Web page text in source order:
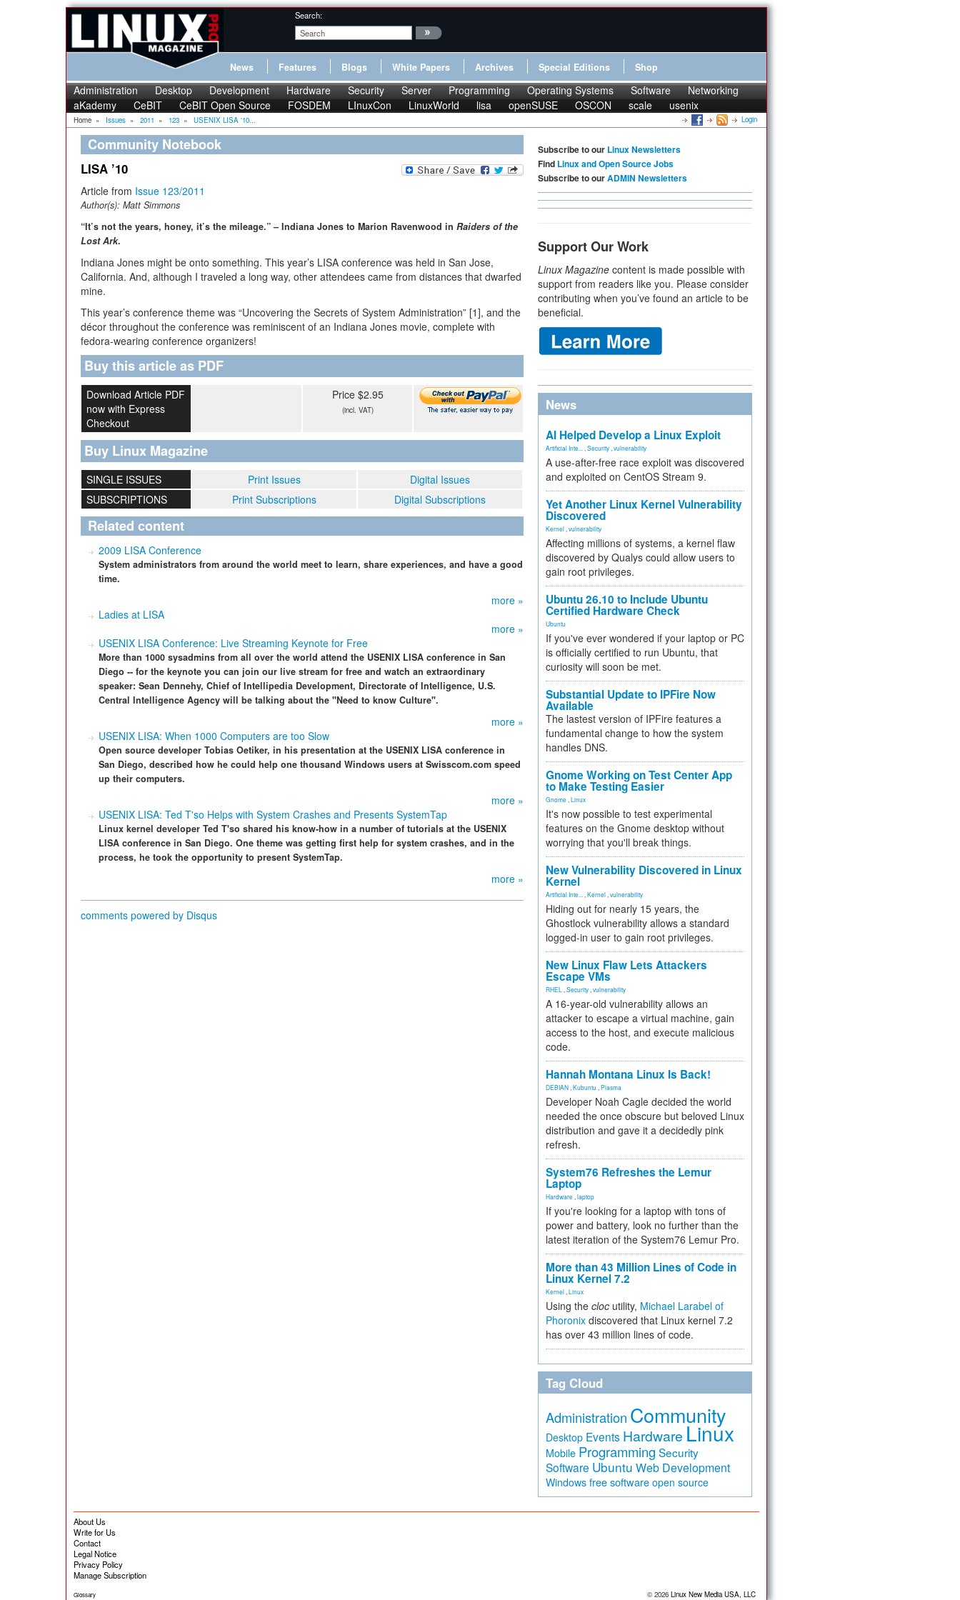
Search:
News Features Blogs White Papers Archives Special Editions Shop
Administration Desktop Development Hardware Security Server Programming Operating Systems Software
Networking
aKademy
CeBIT CeBIT Open Source FOSDEM LInuxCon LinuxWorld lisa openSUSE OSCON scale usenix
Home » Issues » 2011 » 123 » USENIX LISA '10... Login
Community Notebook
LISA ’10
Article from Issue 123/2011
Author(s): Matt Simmons
“It’s not the years, honey, it’s the mileage.” – Indiana Jones to Marion Ravenwood in Raiders of the
Lost Ark.
Indiana Jones might be onto something. This year’s LISA conference was held in San Jose,
California. And, although I traveled a long way, other attendees came from distances that dwarfed
mine.
This year’s conference theme was “Uncovering the Secrets of System Administration” [1], and the
décor throughout the conference was reminiscent of an Indiana Jones movie, complete with
fedora-wearing conference organizers!
Buy this article as PDF
Download Article PDF
now with Express
Checkout
Price $2.95
(incl. VAT)
Buy Linux Magazine
SINGLE ISSUES Print Issues
Digital Issues
SUBSCRIPTIONS
Print Subscriptions Digital Subscriptions
Related content
2009 LISA Conference
System administrators from around the world meet to learn, share experiences, and have a good
time.
more »
Ladies at LISA
more »
USENIX LISA Conference: Live Streaming Keynote for Free
More than 1000 sysadmins from all over the world attend the USENIX LISA conference in San
Diego -- for the keynote you can join our live stream for free and watch an extraordinary
speaker: Sean Dennehy, Chief of Intellipedia Development, Directorate of Intelligence, U.S.
Central Intelligence Agency will be talking about the "Need to know Culture".
more »
USENIX LISA: When 1000 Computers are too Slow
Open source developer Tobias Oetiker, in his presentation at the USENIX LISA conference in
San Diego, described how he could help one thousand Windows users at Swisscom.com speed
up their computers.
more »
USENIX LISA: Ted T'so Helps with System Crashes and Presents SystemTap
Linux kernel developer Ted T'so shared his know-how in a number of tutorials at the USENIX
LISA conference in San Diego. One theme was getting first help for system crashes, and in the
process, he took the opportunity to present SystemTap.
more »
comments powered by Disqus
Subscribe to our Linux Newsletters
Find Linux and Open Source Jobs
Subscribe to ourADMIN Newsletters
Support Our Work
Linux Magazine content is made possible with
support from readers like you. Please consider
contributing when you’ve found an article to be
beneficial.
News
AI Helped Develop a Linux Exploit
Artificial Inte... Security vulnerability
A use-after-free race exploit was discovered
and exploited on CentOS Stream 9.
Yet Another Linux Kernel Vulnerability
Discovered
Kernel vulnerability
Affecting millions of systems, a kernel flaw
discovered by Qualys could allow users to
gain root privileges.
Ubuntu 26.10 to Include Ubuntu
Certified Hardware Check
Ubuntu
If you've ever wondered if your laptop or PC
is officially certified to run Ubuntu, that
curiosity will soon be met.
Substantial Update to IPFire Now
Available
The lastest version of IPFire features a
fundamental change to how the system
handles DNS.
Gnome Working on Test Center App
to Make Testing Easier
Gnome Linux
It's now possible to test experimental
features on the Gnome desktop without
worrying that you'll break things.
New Vulnerability Discovered in Linux
Kernel
Artificial Inte... Kernel vulnerability
Hiding out for nearly 15 years, the
Ghostlock vulnerability allows a standard
logged-in user to gain root privileges.
New Linux Flaw Lets Attackers
Escape VMs
RHEL Security vulnerability
A 16-year-old vulnerability allows an
attacker to escape a virtual machine, gain
access to the host, and execute malicious
code.
Hannah Montana Linux Is Back!
DEBIAN Kubuntu Plasma
Developer Noah Cagle decided the world
needed the once obscure but beloved Linux
distribution and gave it a decidedly pink
refresh.
System76 Refreshes the Lemur
Laptop
Hardware laptop
If you're looking for a laptop with tons of
power and battery, look no further than the
latest iteration of the System76 Lemur Pro.
More than 43 Million Lines of Code in
Linux Kernel 7.2
Kernel Linux
Using the cloc utility, Michael Larabel of
Phoronix discovered that Linux kernel 7.2
has over 43 million lines of code.
Tag Cloud
Administration Community
Desktop Events Hardware Linux
Mobile Programming Security
Software Ubuntu Web Development
Windows free software open source
About Us
Write for Us
Contact
Legal Notice
Privacy Policy
Manage Subscription
Glossary © 2026 Linux New Media USA, LLC